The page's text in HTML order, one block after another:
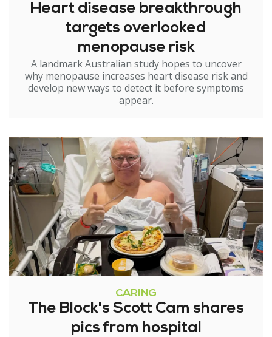
Heart disease breakthrough
targets overlooked
menopause risk
A landmark Australian study hopes to uncover
why menopause increases heart disease risk and
develop new ways to detect it before symptoms
appear.
CARING
The Block's Scott Cam shares
pics from hospital